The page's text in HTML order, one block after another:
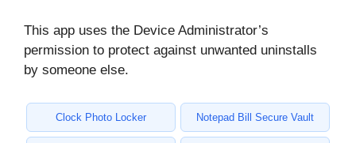
This app uses the Device Administrator’s
permission to protect against unwanted uninstalls
by someone else.
Clock Photo Locker Notepad Bill Secure Vault